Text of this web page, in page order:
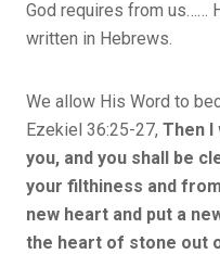
God requires from us……
written in Hebrews.
We allow His Word to
Ezekiel 36:25-27, Then I
you, and you shall be
your filthiness and
new heart and put a
the heart of stone out